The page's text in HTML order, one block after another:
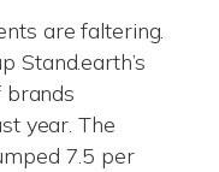
are faltering.
Stand.earth’s
year. The
7.5 per